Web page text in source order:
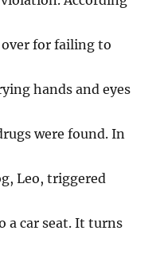
for failing to
hands and eyes
were found. In
Leo, triggered
a car seat. It turns